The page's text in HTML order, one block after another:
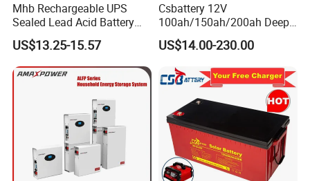
Mhb Rechargeable UPS
Sealed Lead Acid Battery
12V 20ah for Electronic
Scales
US$13.25-15.57
Csbattery 12V
100ah/150ah/200ah Deep-
Cycle Gel Rechargeable
Storage Battery for Solar
Panel/Inverter/Power-
Tool/UPS/Electric-
Scooter/Bicycle/Vehicle/Pa
ck/6V/Csb
US$14.00-230.00